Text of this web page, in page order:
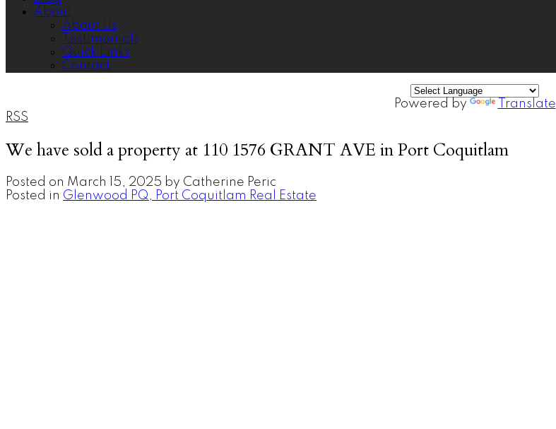
About
About Us
Testimonials
Quick Links
Contact
Powered by
Translate
RSS
We have sold a property at 110 1576 GRANT AVE in Port Coquitlam
Posted on March 15, 2025 by Catherine Peric
Posted in Glenwood PQ, Port Coquitlam Real Estate